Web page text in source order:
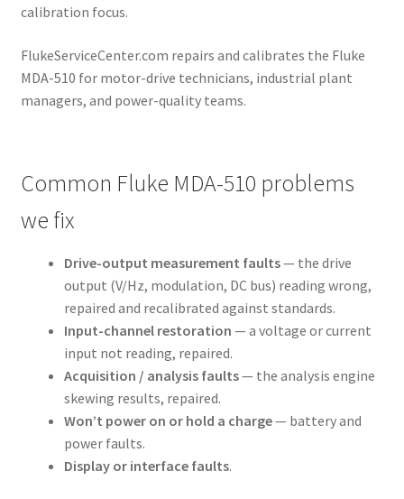
calibration focus.
FlukeServiceCenter.com repairs and calibrates the Fluke
MDA-510 for motor-drive technicians, industrial plant
managers, and power-quality teams.
Common Fluke MDA-510 problems
we fix
Drive-output measurement faults— the drive
output (V/Hz, modulation, DC bus) reading wrong,
repaired and recalibrated against standards.
Input-channel restoration — a voltage or current
input not reading, repaired.
Acquisition / analysis faults— the analysis engine
skewing results, repaired.
Won’t power on or hold a charge— battery and
power faults.
Display or interface faults.